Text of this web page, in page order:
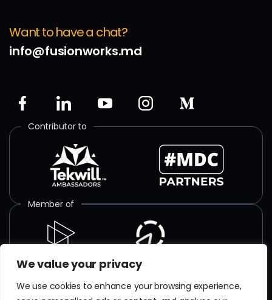
We value your privacy
We use cookies to enhance your browsing experience,
Want to have a chat?
info@fusionworks.md
Contributor to
Member of
ISO certified